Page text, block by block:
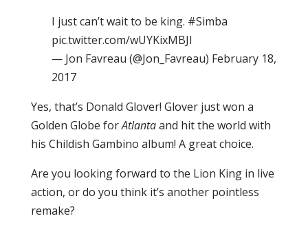
I just can’t wait to be king. #Simba
pic.twitter.com/wUYKixMBJI
— Jon Favreau (@Jon_Favreau) February 18,
2017
Yes, that’s Donald Glover! Glover just won a
Golden Globe forAtlantaand hit the world with
his Childish Gambino album! A great choice.
Are you looking forward to the Lion King in live
action, or do you think it’s another pointless
remake?